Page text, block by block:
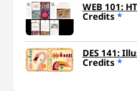
WEB 101:
Credits *
DES 141:
Credits *